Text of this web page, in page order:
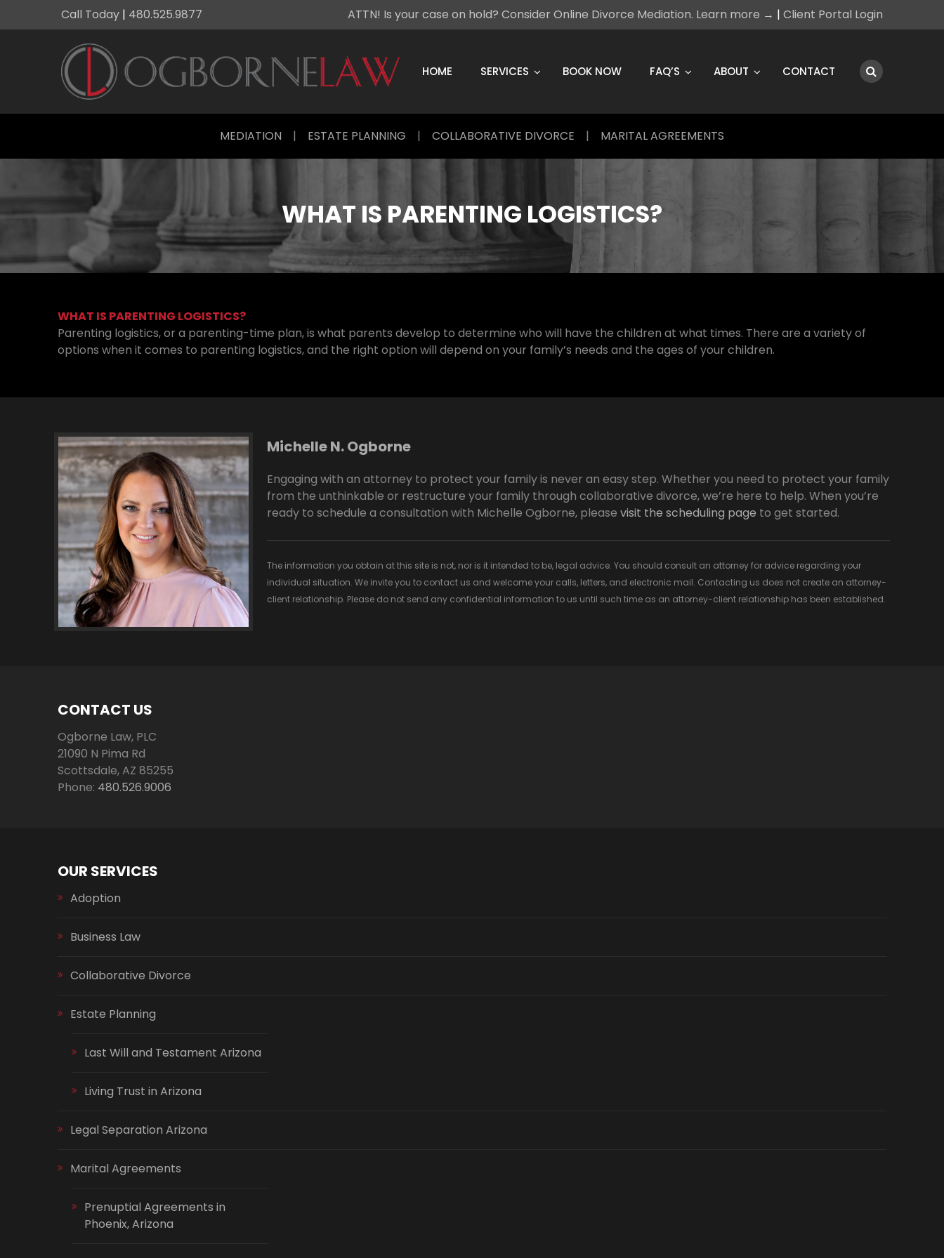
Call Today | 480.525.9877 ATTN! Is your case on hold? Consider Online Divorce Mediation. Learn more → | Client Portal Login
content
HOME SERVICES BOOK NOW FAQ’S ABOUT CONTACT
MEDIATION | ESTATE PLANNING | COLLABORATIVE DIVORCE | MARITAL AGREEMENTS
WHAT IS PARENTING LOGISTICS?
WHAT IS PARENTING LOGISTICS?
Parenting logistics, or a parenting-time plan, is what parents develop to determine who will have the children at what times. There are a variety of
options when it comes to parenting logistics, and the right option will depend on your family’s needs and the ages of your children.
Michelle N. Ogborne
Engaging with an attorney to protect your family is never an easy step. Whether you need to protect your family
from the unthinkable or restructure your family through collaborative divorce, we’re here to help. When you’re
ready to schedule a consultation with Michelle Ogborne, please visit the scheduling page to get started.
The information you obtain at this site is not, nor is it intended to be, legal advice. You should consult an attorney for advice regarding your
individual situation. We invite you to contact us and welcome your calls, letters, and electronic mail. Contacting us does not create an attorney-
client relationship. Please do not send any confidential information to us until such time as an attorney-client relationship has been established.
CONTACT US
Ogborne Law, PLC
21090 N Pima Rd
Scottsdale,AZ 85255
Phone: 480.526.9006
OUR SERVICES
Adoption
Business Law
Collaborative Divorce
Estate Planning
Last Will and Testament Arizona
Living Trust in Arizona
Legal Separation Arizona
Marital Agreements
Prenuptial Agreements in
Phoenix, Arizona